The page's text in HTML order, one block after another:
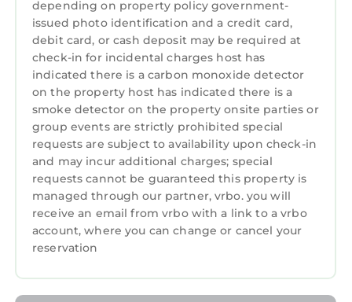
guests that use it recommend it to their
friends and some of them are repeat guests.
Cottage has a friendly neighborhood, and the
Beddgelert has interesting places to visit. If
you want to learn more about the Cottage in
Beddgelert, such as places to visit and things
to do nearby, you can check below to learn
more.
depending on property policy government-
issued photo identification and a credit card,
debit card, or cash deposit may be required at
check-in for incidental charges host has
indicated there is a carbon monoxide detector
on the property host has indicated there is a
smoke detector on the property onsite parties or
group events are strictly prohibited special
requests are subject to availability upon check-in
and may incur additional charges; special
requests cannot be guaranteed this property is
managed through our partner, vrbo. you will
receive an email from vrbo with a link to a vrbo
account, where you can change or cancel your
reservation